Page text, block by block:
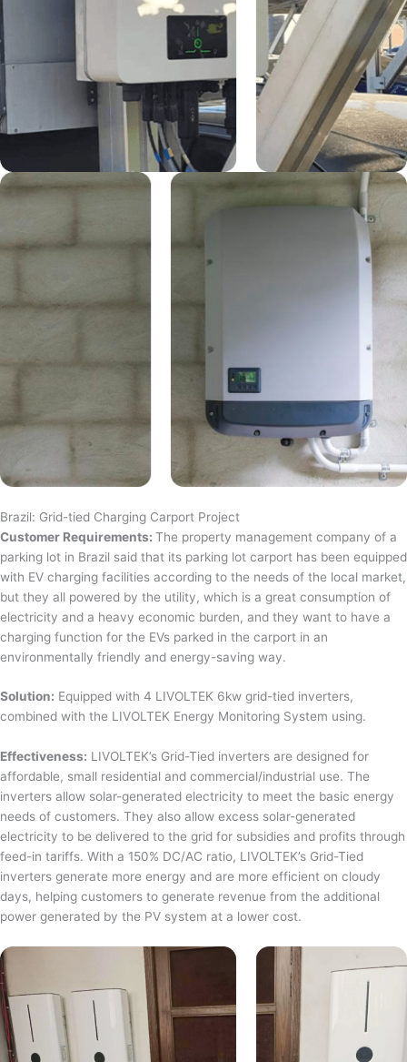
Brazil: Grid-tied Charging Carport Project
Customer Requirements: The property management company of a
parking lot in Brazil said that its parking lot carport has been equipped
with EV charging facilities according to the needs of the local market,
but they all powered by the utility, which is a great consumption of
electricity and a heavy economic burden, and they want to have a
charging function for the EVs parked in the carport in an
environmentally friendly and energy-saving way.
Solution: Equipped with 4 LIVOLTEK 6kw grid-tied inverters,
combined with the LIVOLTEK Energy Monitoring System using.
Effectiveness: LIVOLTEK’s Grid-Tied inverters are designed for
affordable, small residential and commercial/industrial use. The
inverters allow solar-generated electricity to meet the basic energy
needs of customers. They also allow excess solar-generated
electricity to be delivered to the grid for subsidies and profits through
feed-in tariffs. With a 150% DC/AC ratio, LIVOLTEK’s Grid-Tied
inverters generate more energy and are more efficient on cloudy
days, helping customers to generate revenue from the additional
power generated by the PV system at a lower cost.